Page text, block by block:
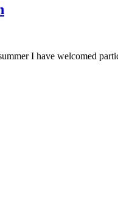
I have welcomed